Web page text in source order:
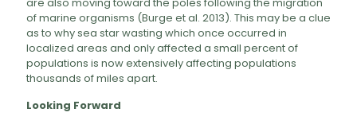
of marine organisms (Burge et al. 2013). This may be a clue
as to why sea star wasting which once occurred in
localized areas and only affected a small percent of
populations is now extensively affecting populations
thousands of miles apart.
Looking Forward